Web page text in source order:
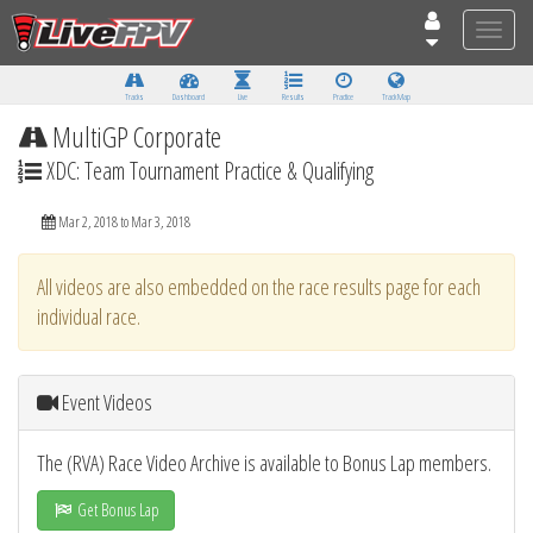
Toggle
Tracks Dashboard Live Results Practice Track Map
MultiGP Corporate
XDC: Team Tournament Practice & Qualifying
Mar 2, 2018 to Mar 3, 2018
All videos are also embedded on the race results page for each
individual race.
Event Videos
The (RVA) Race Video Archive is available to Bonus Lap members.
Get Bonus Lap